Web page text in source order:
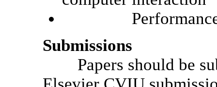
Performance
Submissions
Papers should be